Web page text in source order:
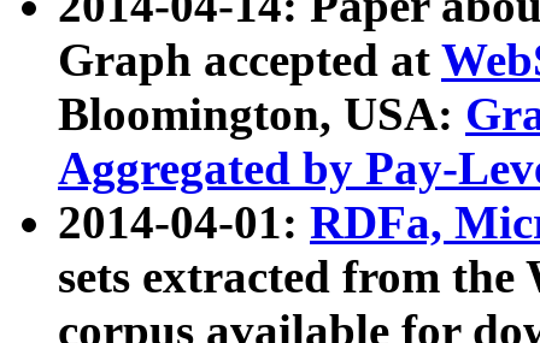
Graph accepted at
Bloomington, USA:
Aggregated by Pay-
2014-04-01: RDFa,
sets extracted from
corpus available for